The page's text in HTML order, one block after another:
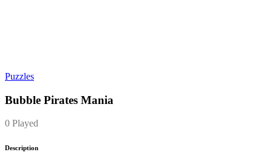
Puzzles
Bubble Pirates Mania
0 Played
Description